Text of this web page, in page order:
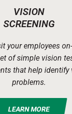
VISION
SCREENING
your employees
of simple vision
that help identify
problems.
LEARN MORE